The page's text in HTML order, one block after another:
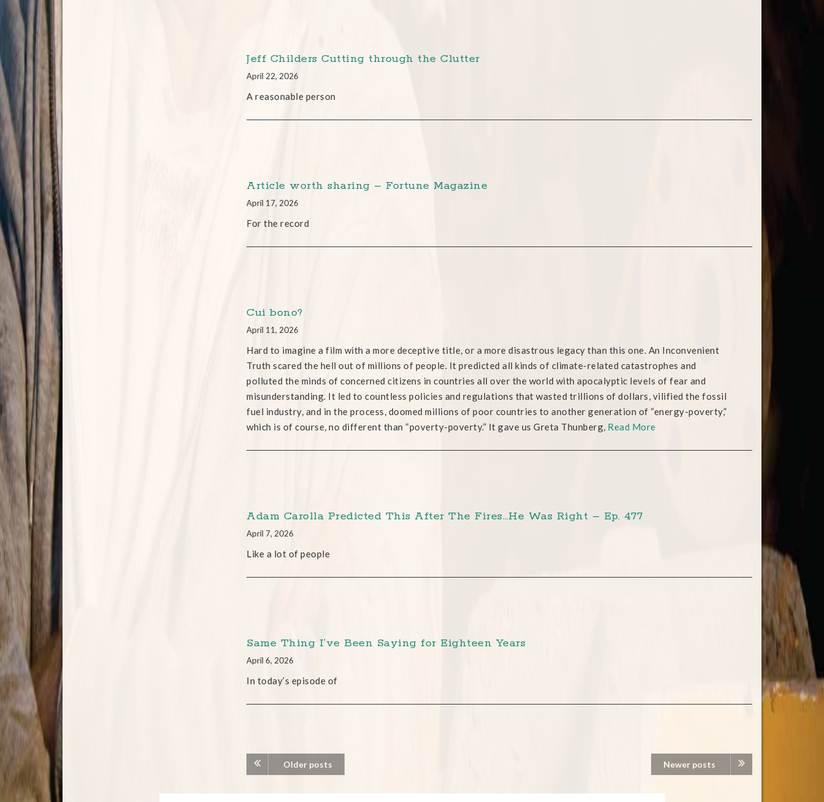
Jeff Childers Cutting through the Clutter
April 22, 2026
A reasonable person
Article worth sharing – Fortune Magazine
April 17, 2026
For the record
Cui bono?
April 11, 2026
Hard to imagine a film with a more deceptive title, or a more disastrous legacy than this one. An Inconvenient
Truth scared the hell out of millions of people. It predicted all kinds of climate-related catastrophes and
polluted the minds of concerned citizens in countries all over the world with apocalyptic levels of fear and
misunderstanding. It led to countless policies and regulations that wasted trillions of dollars, vilified the fossil
fuel industry, and in the process, doomed millions of poor countries to another generation of “energy-poverty,”
which is of course, no different than “poverty-poverty.” It gave us Greta Thunberg, Read More
Adam Carolla Predicted This After The Fires…He Was Right – Ep. 477
April 7, 2026
Like a lot of people
Same Thing I’ve Been Saying for Eighteen Years
April 6, 2026
In today’s episode of
Older posts Newer posts